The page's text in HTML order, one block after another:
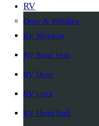
RV
Door & Window
RV Window
RV Roof Vent
RV Door
RV Lock
RV Hand Rail